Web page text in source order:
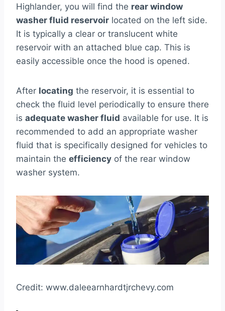
Highlander, you will find the rear window
washer fluid reservoir located on the left side.
It is typically a clear or translucent white
reservoir with an attached blue cap. This is
easily accessible once the hood is opened.
After locating the reservoir, it is essential to
check the fluid level periodically to ensure there
is adequate washer fluid available for use. It is
recommended to add an appropriate washer
fluid that is specifically designed for vehicles to
maintain the efficiency of the rear window
washer system.
Credit: www.daleearnhardtjrchevy.com